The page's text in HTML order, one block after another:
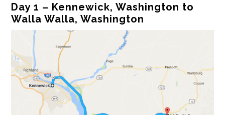
Day 1 – Kennewick, Washington to
Walla Walla, Washington